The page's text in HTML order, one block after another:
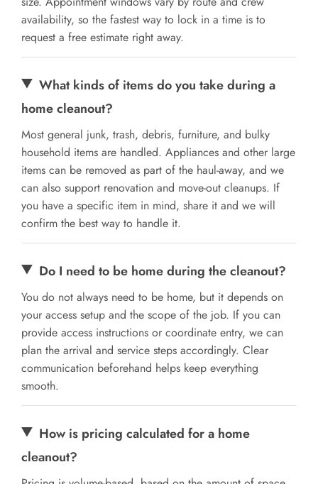
availability, so the fastest way to lock in a time is to
request a free estimate right away.
What kinds of items do you take during a
home cleanout?
Most general junk, trash, debris, furniture, and bulky
household items are handled. Appliances and other large
items can be removed as part of the haul-away, and we
can also support renovation and move-out cleanups. If
you have a specific item in mind, share it and we will
confirm the best way to handle it.
Do I need to be home during the cleanout?
You do not always need to be home, but it depends on
your access setup and the scope of the job. If you can
provide access instructions or coordinate entry, we can
plan the arrival and service steps accordingly. Clear
communication beforehand helps keep everything
smooth.
How is pricing calculated for a home
cleanout?